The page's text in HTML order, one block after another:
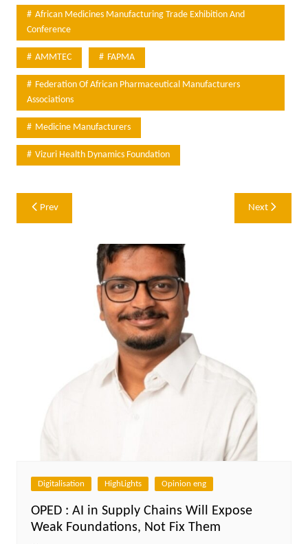
African Medicines Manufacturing Trade Exhibition And
Conference
AMMTEC FAPMA
Federation Of African Pharmaceutical Manufacturers
Associations
Medicine Manufacturers
Vizuri Health Dynamics Foundation
Post
navigation
Prev Next
Digitalisation HighLights Opinion eng
OPED : AI in Supply Chains Will Expose
Weak Foundations, Not Fix Them